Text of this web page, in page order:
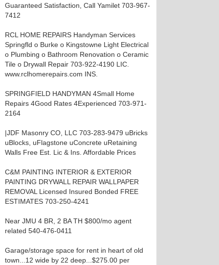
Guaranteed Satisfaction, Call Yamilet 703-967-
7412
RCL HOME REPAIRS Handyman Services
Springfld o Burke o Kingstowne Light Electrical
o Plumbing o Bathroom Renovation o Ceramic
Tile o Drywall Repair 703-922-4190 LIC.
www.rclhomerepairs.com INS.
SPRINGFIELD HANDYMAN 4Small Home
Repairs 4Good Rates 4Experienced 703-971-
2164
|JDF Masonry CO, LLC 703-283-9479 uBricks
uBlocks, uFlagstone uConcrete uRetaining
Walls Free Est. Lic & Ins. Affordable Prices
C&M PAINTING INTERIOR & EXTERIOR
PAINTING DRYWALL REPAIR WALLPAPER
REMOVAL Licensed Insured Bonded FREE
ESTIMATES 703-250-4241
Near JMU 4 BR, 2 BA TH $800/mo agent
related 540-476-0411
Garage/storage space for rent in heart of old
town...12 wide by 22 deep...$275.00 per